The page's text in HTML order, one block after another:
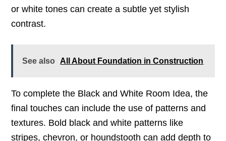
or white tones can create a subtle yet stylish
contrast.
See also All About Foundation in Construction
To complete the Black and White Room Idea, the
final touches can include the use of patterns and
textures. Bold black and white patterns like
stripes, chevron, or houndstooth can add depth to